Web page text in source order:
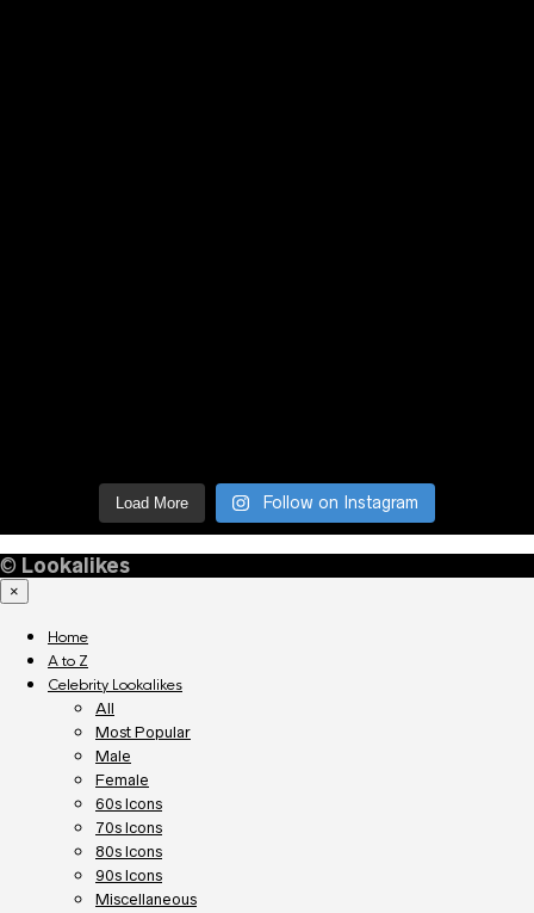
Load More Follow on Instagram
© Lookalikes
×
Home
A to Z
Celebrity Lookalikes
All
Most Popular
Male
Female
60s Icons
70s Icons
80s Icons
90s Icons
Miscellaneous